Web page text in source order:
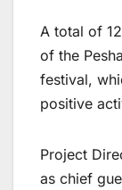
A total of
of the
festival,
positive
Project
as chief